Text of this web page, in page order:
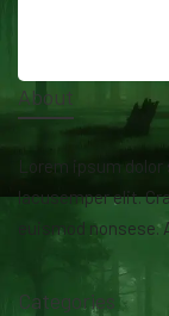
About
Lorem ipsum
lacusemper elit.
euismod
Categories